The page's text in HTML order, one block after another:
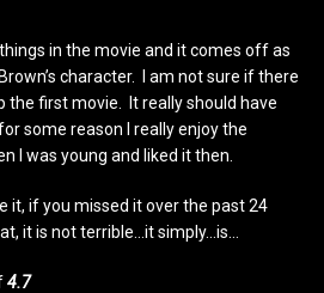
in the movie and it comes off as
character. I am not sure if there
the first movie. It really should have
some reason I really enjoy the
I was young and liked it then.
it, if you missed it over the past 24
it is not terrible…it simply…is…
4.7